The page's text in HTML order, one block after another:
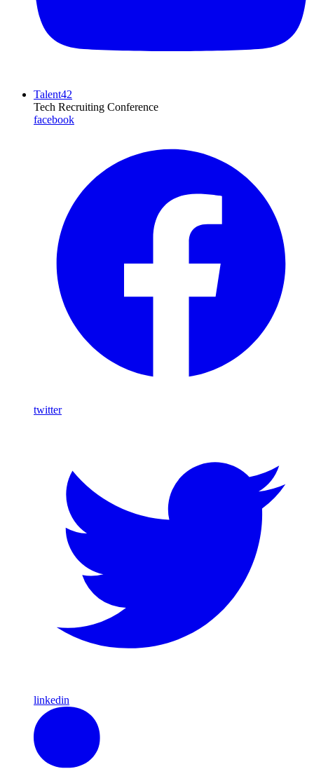
Talent42
Tech Recruiting Conference
facebook
twitter
linkedin